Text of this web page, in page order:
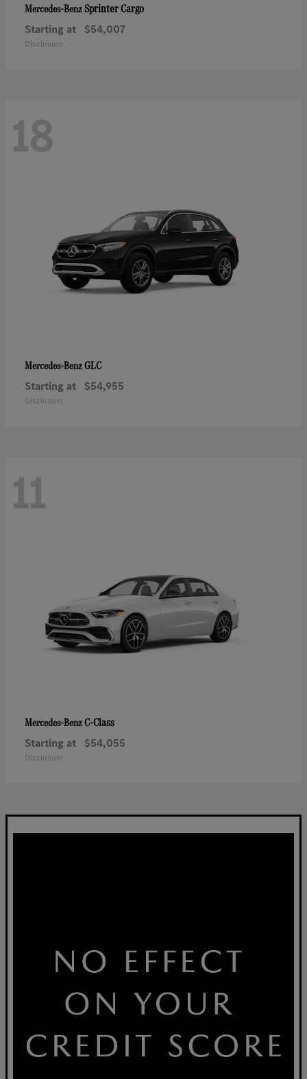
Mercedes-BenzSprinter Cargo
Starting at $54,007
Disclosure
18
Mercedes-BenzGLC
Starting at $54,955
Disclosure
11
Mercedes-BenzC-Class
Starting at $54,055
Disclosure